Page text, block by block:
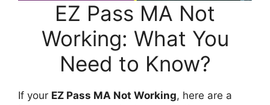
EZ Pass MA Not
Working: What You
Need to Know?
If your EZ Pass MA Not Working, here are a